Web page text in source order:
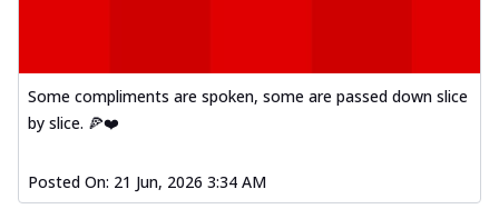
Some compliments are spoken, some are passed down slice
by slice. 🍕❤️
Posted On: 21 Jun, 2026 3:34 AM